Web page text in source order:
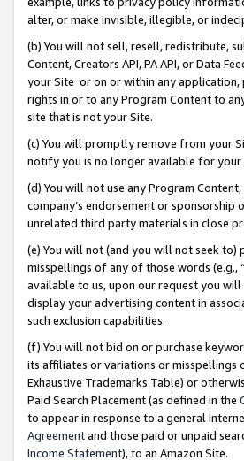
alter, or make invisible, illegible, or
(b) You will not sell, resell, redistribute,
Content, Creators API, PA API, or Data
your Site or on or within any
rights in or to any Program Content to
site that is not your Site.
(c) You will promptly remove from your
notify you is no longer available for your
(d) You will not use any Program
company’s endorsement or
unrelated third party materials in close
(e) You will not (and you will not seek to)
misspellings of any of those words (e.g.,
available to us, upon our request you
display your advertising content in
such exclusion capabilities.
(f) You will not bid on or purchase
its affiliates or variations or misspellings
Exhaustive Trademarks Table) or
Paid Search Placement (as defined in the
to appear in response to a general
Agreementand those paid or unpaid
Income Statement), to an Amazon Site.